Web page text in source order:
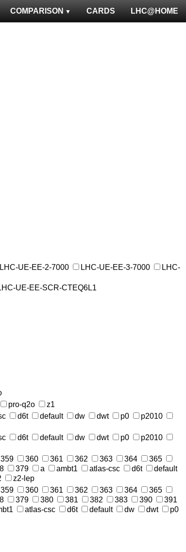
LHC@HOME
CARDS
COMPARISON
LHC-UE-EE-2-7000 LHC-UE-EE-3-7000
LHC-
UE-EE-SCR-CTEQ6L1
pro-q2o
z1
d6t default dw dwt p0
p2010
d6t default dw dwt p0
p2010
359 360 361 362 363 364
365
379 a ambt1 atlas-csc d6t
default
z2-lep
359 360 361 362 363 364
365
379 380 381 382 383 390
391
atlas-csc d6t default dw dwt
p0